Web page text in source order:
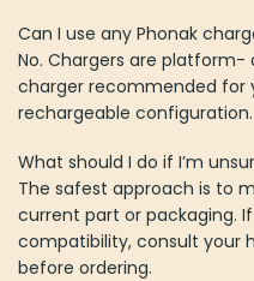
Can I use any Phonak
No. Chargers are
charger recommended for
rechargeable configuration.
What should I do if I’m
The safest approach is to
current part or packaging.
compatibility, consult your
before ordering.